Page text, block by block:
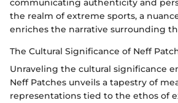
communicating authenticity and
the realm of extreme sports, a
enriches the narrative surrounding
The Cultural Significance of Neff
Unraveling the cultural significance
Neff Patches unveils a tapestry of
representations tied to the ethos of